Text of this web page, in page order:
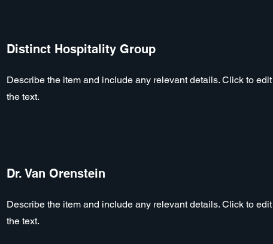
Distinct Hospitality Group
Describe the item and include any relevant details. Click to edit
the text.
Dr. Van Orenstein
Describe the item and include any relevant details. Click to edit
the text.